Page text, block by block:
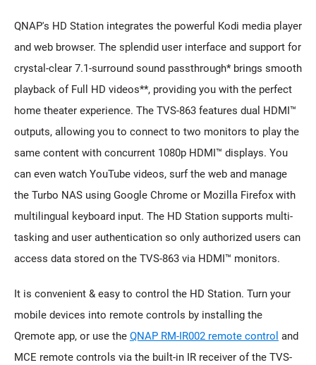
QNAP's HD Station integrates the powerful Kodi media player
and web browser. The splendid user interface and support for
crystal-clear 7.1-surround sound passthrough* brings smooth
playback of Full HD videos**, providing you with the perfect
home theater experience. The TVS-863 features dual HDMI™
outputs, allowing you to connect to two monitors to play the
same content with concurrent 1080p HDMI™ displays. You
can even watch YouTube videos, surf the web and manage
the Turbo NAS using Google Chrome or Mozilla Firefox with
multilingual keyboard input. The HD Station supports multi-
tasking and user authentication so only authorized users can
access data stored on the TVS-863 via HDMI™ monitors.
It is convenient & easy to control the HD Station. Turn your
mobile devices into remote controls by installing the
Qremote app, or use the QNAP RM-IR002 remote control and
MCE remote controls via the built-in IR receiver of the TVS-